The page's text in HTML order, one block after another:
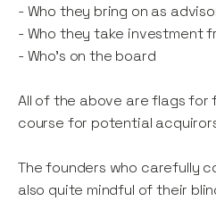
- Who they bring on as
- Who they take investment
- Who’s on the board
All of the above are flags
course for potential
The founders who carefully
also quite mindful of their